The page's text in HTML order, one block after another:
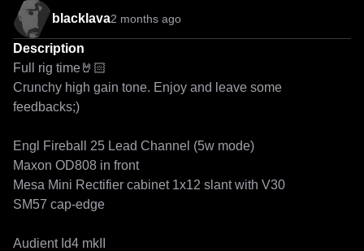
blacklava2 months ago
Description
Full rig time🤘🏻
Crunchy high gain tone. Enjoy and leave some
feedbacks;)
Engl Fireball 25 Lead Channel (5w mode)
Maxon OD808 in front
Mesa Mini Rectifier cabinet 1x12 slant with V30
SM57 cap-edge
Audient Id4 mkII